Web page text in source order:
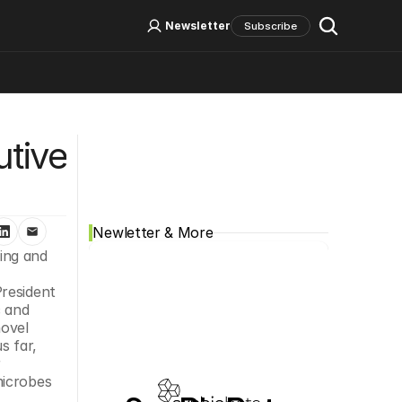
and
and
far,
Newletter & More
Log In Sign Up
Newsletter Subscribe